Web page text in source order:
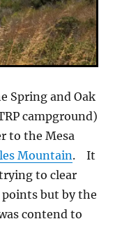
Spring and Oak
campground)
to the Mesa
Mountain. It
to clear
but by the
contend to